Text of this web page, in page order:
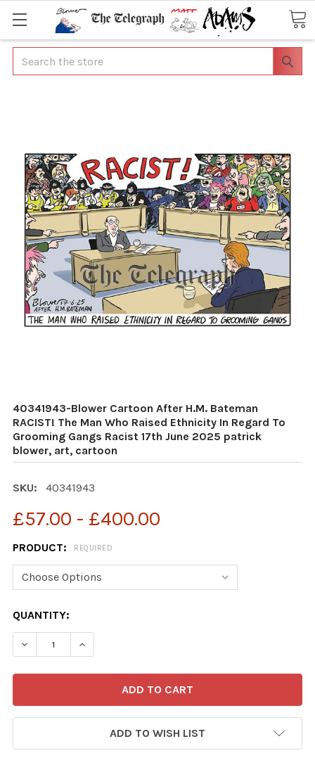
Search
40341943-Blower Cartoon After H.M. Bateman
RACIST! The Man Who Raised Ethnicity In Regard To
Grooming Gangs Racist 17th June 2025 patrick
blower, art, cartoon
SKU: 40341943
£57.00 - £400.00
PRODUCT: REQUIRED
CURRENT
STOCK:
QUANTITY:
ADD TO WISH LIST